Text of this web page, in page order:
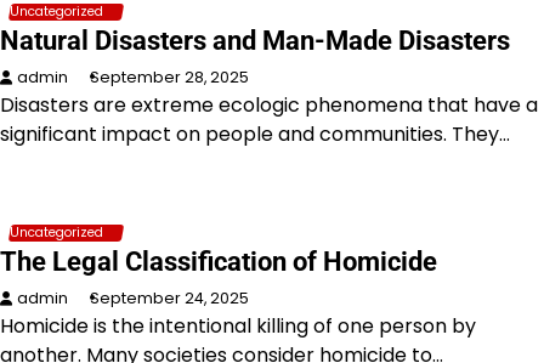
Uncategorized
Natural Disasters and Man-Made Disasters
admin September 28, 2025
Disasters are extreme ecologic phenomena that have a
significant impact on people and communities. They…
Uncategorized
The Legal Classification of Homicide
admin September 24, 2025
Homicide is the intentional killing of one person by
another. Many societies consider homicide to…